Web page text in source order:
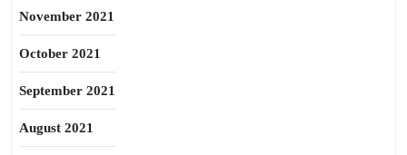
November 2021
October 2021
September 2021
August 2021